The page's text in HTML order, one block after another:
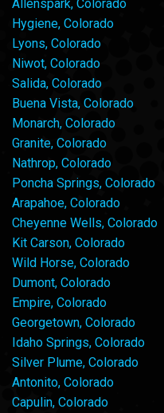
Allenspark, Colorado
Hygiene, Colorado
Lyons, Colorado
Niwot, Colorado
Salida, Colorado
Buena Vista, Colorado
Monarch, Colorado
Granite, Colorado
Nathrop, Colorado
Poncha Springs, Colorado
Arapahoe, Colorado
Cheyenne Wells, Colorado
Kit Carson, Colorado
Wild Horse, Colorado
Dumont, Colorado
Empire, Colorado
Georgetown, Colorado
Idaho Springs, Colorado
Silver Plume, Colorado
Antonito, Colorado
Capulin, Colorado